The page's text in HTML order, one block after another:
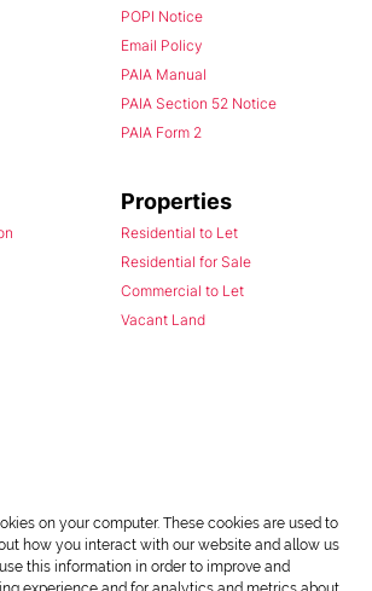
POPI Notice
Email Policy
PAIA Manual
PAIA Section 52 Notice
PAIA Form 2
Properties
Residential to Let
Residential for Sale
Commercial to Let
Vacant Land
on your computer. These cookies are used to
how you interact with our website and allow us
this information in order to improve and